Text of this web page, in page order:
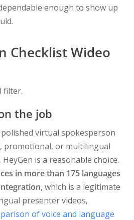
enough to show up
Checklist Wideo
filter.
the job
virtual spokesperson
promotional, or multilingual
is a reasonable choice.
in more than 175 languages
, which is a legitimate
presenter videos,
of voice and language